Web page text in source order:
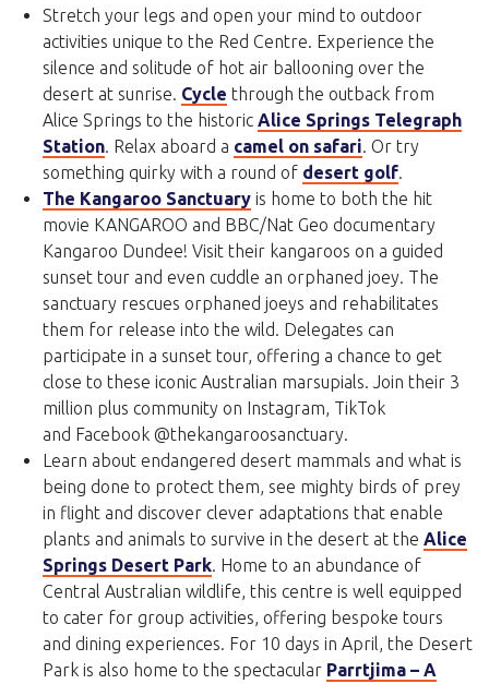
Stretch your legs and open your mind to outdoor
activities unique to the Red Centre. Experience the
silence and solitude of hot air ballooning over the
desert at sunrise. Cycle through the outback from
Alice Springs to the historic Alice Springs Telegraph
Station. Relax aboard a camel on safari. Or try
something quirky with a round of desert golf.
The Kangaroo Sanctuary is home to both the hit
movie KANGAROO and BBC/Nat Geo documentary
Kangaroo Dundee! Visit their kangaroos on a guided
sunset tour and even cuddle an orphaned joey. The
sanctuary rescues orphaned joeys and rehabilitates
them for release into the wild. Delegates can
participate in a sunset tour, offering a chance to get
close to these iconic Australian marsupials. Join their 3
million plus community on Instagram, TikTok
and Facebook @thekangaroosanctuary.
Learn about endangered desert mammals and what is
being done to protect them, see mighty birds of prey
in flight and discover clever adaptations that enable
plants and animals to survive in the desert at the Alice
Springs Desert Park. Home to an abundance of
Central Australian wildlife, this centre is well equipped
to cater for group activities, offering bespoke tours
and dining experiences. For 10 days in April, the Desert
Park is also home to the spectacular Parrtjima – A